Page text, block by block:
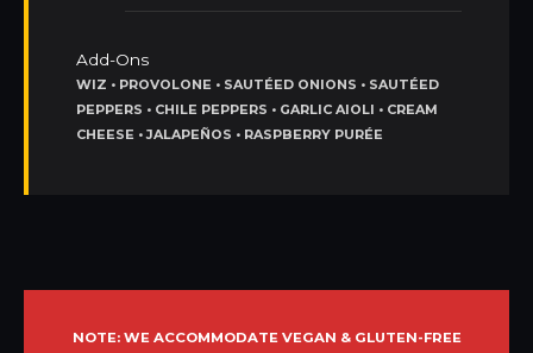
Add-Ons
WIZ • PROVOLONE • SAUTÉED ONIONS • SAUTÉED
PEPPERS • CHILE PEPPERS • GARLIC AIOLI • CREAM
CHEESE • JALAPEÑOS • RASPBERRY PURÉE
NOTE: WE ACCOMMODATE VEGAN & GLUTEN-FREE